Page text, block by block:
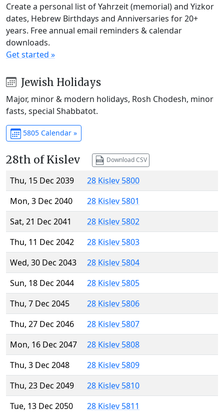
Create a personal list of Yahrzeit (memorial) and Yizkor
dates, Hebrew Birthdays and Anniversaries for 20+
years. Free annual email reminders & calendar
downloads.
Get started »
Jewish Holidays
Major, minor & modern holidays, Rosh Chodesh, minor
fasts, special Shabbatot.
5805 Calendar »
28th of Kislev Download CSV
Thu, 15 Dec 2039
28 Kislev 5800
Mon, 3 Dec 2040
28 Kislev 5801
Sat, 21 Dec 2041
28 Kislev 5802
Thu, 11 Dec 2042
28 Kislev 5803
Wed, 30 Dec 2043
28 Kislev 5804
Sun, 18 Dec 2044
28 Kislev 5805
Thu, 7 Dec 2045
28 Kislev 5806
Thu, 27 Dec 2046
28 Kislev 5807
Mon, 16 Dec 2047
28 Kislev 5808
Thu, 3 Dec 2048
28 Kislev 5809
Thu, 23 Dec 2049
28 Kislev 5810
Tue, 13 Dec 2050
28 Kislev 5811